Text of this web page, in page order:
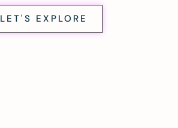
LET'S EXPLORE